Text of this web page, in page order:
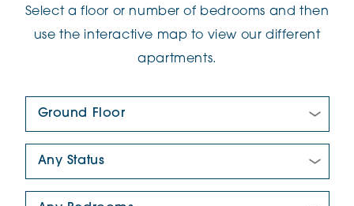
Select a floor or number of bedrooms and then
use the interactive map to view our different
apartments.